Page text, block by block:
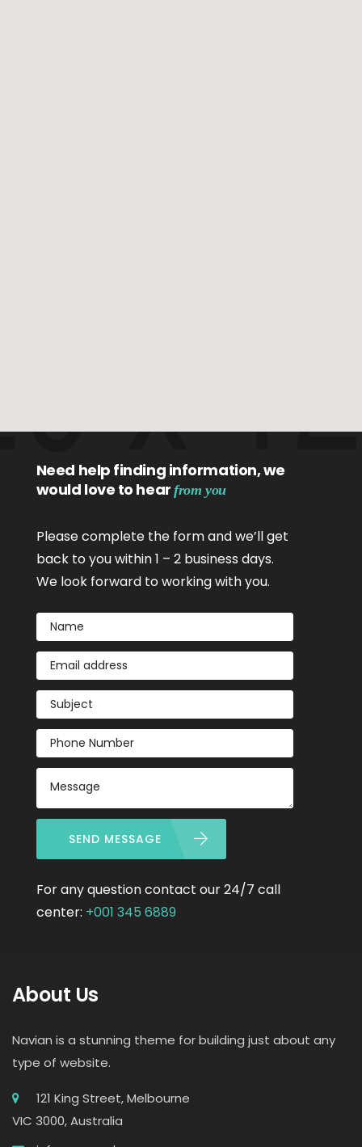
Need help finding information, we
would love to hearfrom you
Please complete the form and we’ll get
back to you within 1 – 2 business days.
We look forward to working with you.
SEND MESSAGE
For any question contact our 24/7 call
center: +001 345 6889
About Us
Navian is a stunning theme for building just about any
type of website.
121 King Street, Melbourne
VIC 3000, Australia